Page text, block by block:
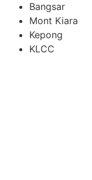
Bangsar
Mont Kiara
Kepong
KLCC